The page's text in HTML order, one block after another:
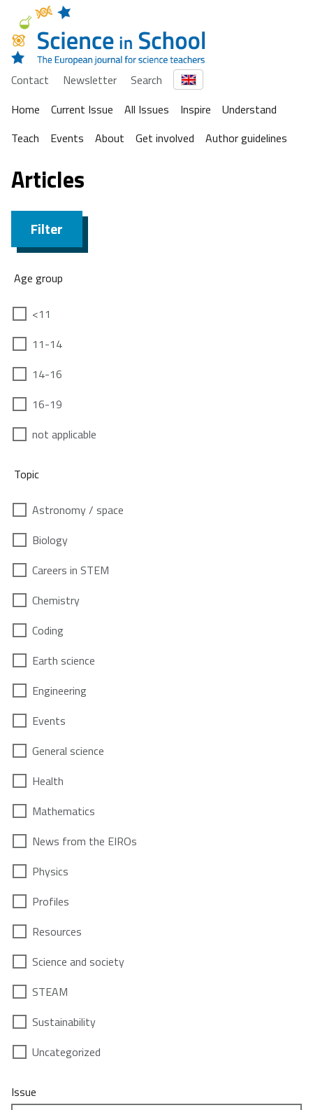
Contact Newsletter
Search
Home
Current Issue All Issues Inspire
Understand
Teach
Events About Get involved Author guidelines
Articles
Filter
Age group
<11
11-14
14-16
16-19
not applicable
Topic
Astronomy / space
Biology
Careers in STEM
Chemistry
Coding
Earth science
Engineering
Events
General science
Health
Mathematics
News from the EIROs
Physics
Profiles
Resources
Science and society
STEAM
Sustainability
Uncategorized
Issue